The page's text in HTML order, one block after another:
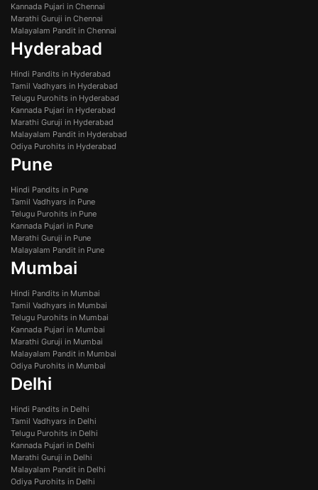
Kannada Pujari in Chennai
Marathi Guruji in Chennai
Malayalam Pandit in Chennai
Hyderabad
Hindi Pandits in Hyderabad
Tamil Vadhyars in Hyderabad
Telugu Purohits in Hyderabad
Kannada Pujari in Hyderabad
Marathi Guruji in Hyderabad
Malayalam Pandit in Hyderabad
Odiya Purohits in Hyderabad
Pune
Hindi Pandits in Pune
Tamil Vadhyars in Pune
Telugu Purohits in Pune
Kannada Pujari in Pune
Marathi Guruji in Pune
Malayalam Pandit in Pune
Mumbai
Hindi Pandits in Mumbai
Tamil Vadhyars in Mumbai
Telugu Purohits in Mumbai
Kannada Pujari in Mumbai
Marathi Guruji in Mumbai
Malayalam Pandit in Mumbai
Odiya Purohits in Mumbai
Delhi
Hindi Pandits in Delhi
Tamil Vadhyars in Delhi
Telugu Purohits in Delhi
Kannada Pujari in Delhi
Marathi Guruji in Delhi
Malayalam Pandit in Delhi
Odiya Purohits in Delhi